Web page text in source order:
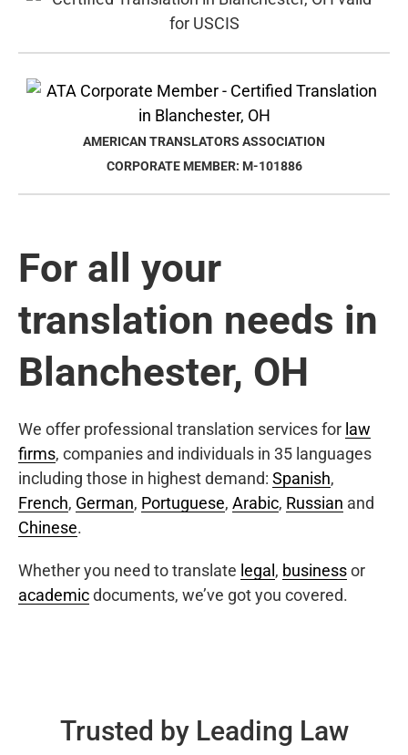
AMERICAN TRANSLATORS ASSOCIATION
CORPORATE MEMBER: M-101886
For all your
translation needs in
Blanchester, OH
We offer professional translation services for law
firms, companies and individuals in 35 languages
including those in highest demand: Spanish,
French, German, Portuguese, Arabic, Russian and
Chinese.
Whether you need to translate legal , businessor
academicdocuments, we’ve got you covered.
Trusted by Leading Law